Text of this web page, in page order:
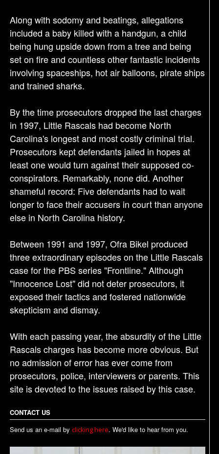
Along with sodomy and beatings, allegations
included a baby killed with a handgun, a child
being hung upside down from a tree and being
set on fire and countless other fantastic incidents
involving spaceships, hot air balloons, pirate ships
and trained sharks.
By the time prosecutors dropped the last charges
in 1997, Little Rascals had become North
Carolina's longest and most costly criminal trial.
Prosecutors kept defendants jailed in hopes at
least one would turn against their supposed co-
conspirators. Remarkably, none did. Another
shameful record: Five defendants had to wait
longer to face their accusers in court than anyone
else in North Carolina history.
Between 1991 and 1997, Ofra Bikel produced
three extraordinary episodes on the Little Rascals
case for the PBS series "Frontline." Although
"Innocence Lost" did not deter prosecutors, it
exposed their tactics and fostered nationwide
skepticism and dismay.
With each passing year, the absurdity of the Little
Rascals charges has become more obvious. But
no admission of error has ever come from
prosecutors, police, interviewers or parents. This
site is devoted to the issues raised by this case.
CONTACT US
Send us an e-mail by clicking here. We'd like to hear from you.